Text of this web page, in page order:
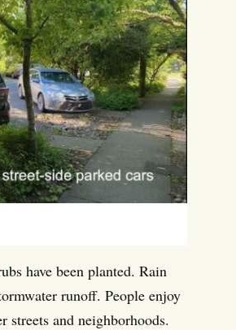
have been planted. Rain
runoff. People enjoy
and neighborhoods.